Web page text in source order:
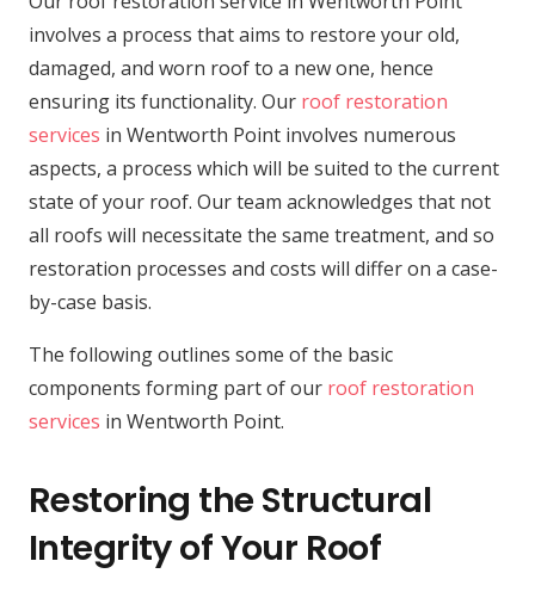
involves a process that aims to restore your old,
damaged, and worn roof to a new one, hence
ensuring its functionality. Our roof restoration
services in Wentworth Point involves numerous
aspects, a process which will be suited to the current
state of your roof. Our team acknowledges that not
all roofs will necessitate the same treatment, and so
restoration processes and costs will differ on a case-
by-case basis.
The following outlines some of the basic
components forming part of our roof restoration
services in Wentworth Point.
Restoring the Structural
Integrity of Your Roof